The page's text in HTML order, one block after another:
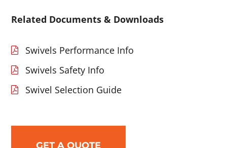
Related Documents & Downloads
Swivels Performance Info
Swivels Safety Info
Swivel Selection Guide
GET A QUOTE